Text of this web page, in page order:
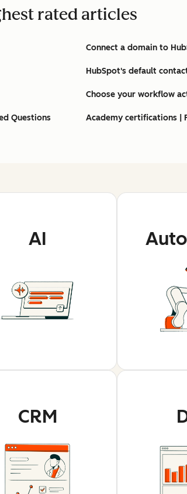
rated articles
Questions
Connect a domain to
HubSpot's default
Choose your workflow
Academy certifications |
AI
CRM